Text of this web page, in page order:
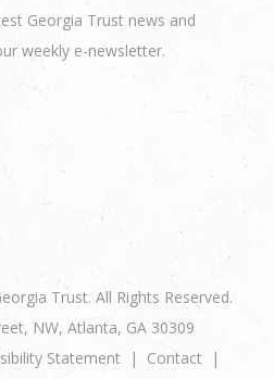
Georgia Trust news and
weekly e-newsletter.
Trust. All Rights Reserved.
NW, Atlanta, GA 30309
Statement
Contact